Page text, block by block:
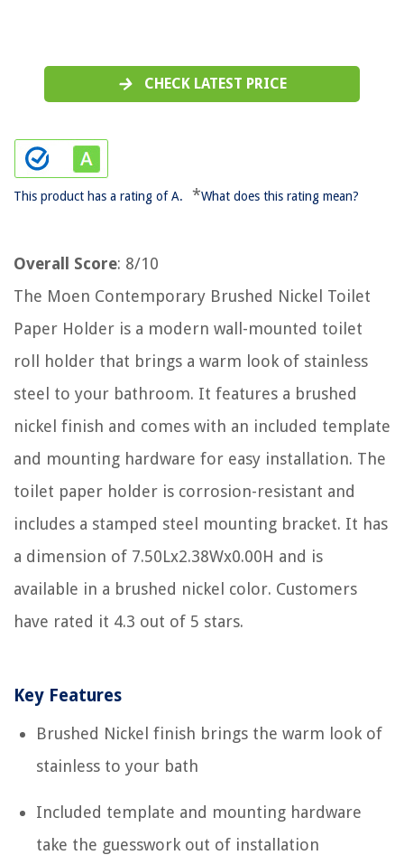
CHECK LATEST PRICE
This product has a rating of A. *What does this rating mean?
Overall Score: 8/10
The Moen Contemporary Brushed Nickel Toilet
Paper Holder is a modern wall-mounted toilet
roll holder that brings a warm look of stainless
steel to your bathroom. It features a brushed
nickel finish and comes with an included template
and mounting hardware for easy installation. The
toilet paper holder is corrosion-resistant and
includes a stamped steel mounting bracket. It has
a dimension of 7.50Lx2.38Wx0.00H and is
available in a brushed nickel color. Customers
have rated it 4.3 out of 5 stars.
Key Features
Brushed Nickel finish brings the warm look of
stainless to your bath
Included template and mounting hardware
take the guesswork out of installation